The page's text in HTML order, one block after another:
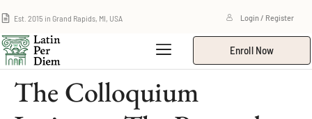
Est. 2015 in Grand Rapids, MI, USA Login / Register
Enroll Now
The Colloquium